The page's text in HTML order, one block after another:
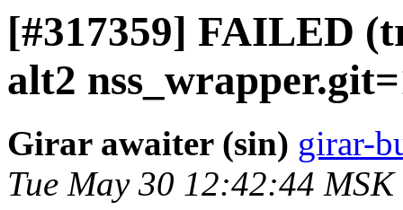
[#317359] FAILED
alt2
Girar awaiter (sin) girar-
Tue May 30 12:42:44 MSK